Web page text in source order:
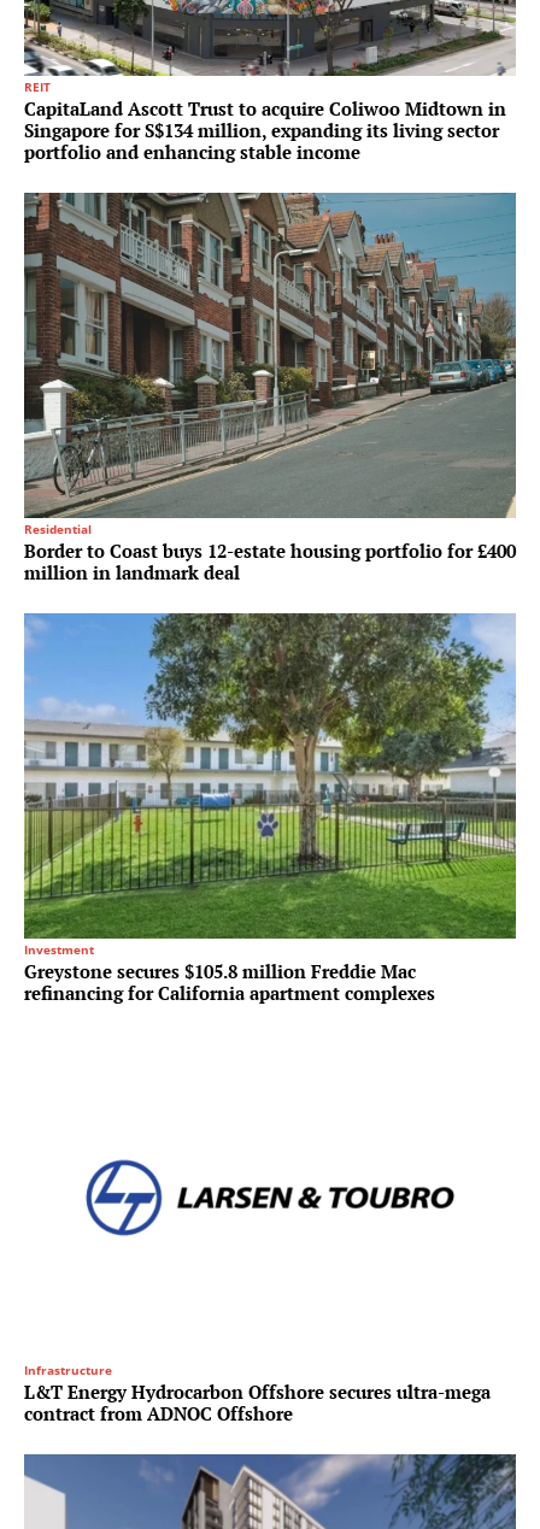
REIT
CapitaLand Ascott Trust to acquire Coliwoo Midtown in
Singapore for S$134 million, expanding its living sector
portfolio and enhancing stable income
Residential
Border to Coast buys 12-estate housing portfolio for £400
million in landmark deal
Investment
Greystone secures $105.8 million Freddie Mac
refinancing for California apartment complexes
Infrastructure
L&T Energy Hydrocarbon Offshore secures ultra-mega
contract from ADNOC Offshore